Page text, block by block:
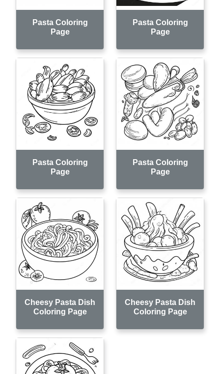
Pasta Coloring
Page
Pasta Coloring
Page
Pasta Coloring
Page
Pasta Coloring
Page
Cheesy Pasta Dish
Coloring Page
Cheesy Pasta Dish
Coloring Page